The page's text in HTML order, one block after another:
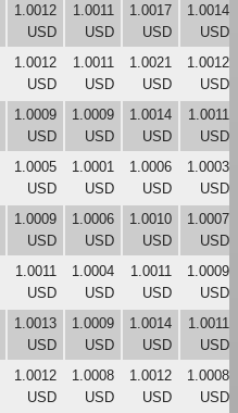
1.0012
USD
1.0011
USD
1.0017
USD
1.0014
USD
1.0012
USD
1.0011
USD
1.0021
USD
1.0012
USD
1.0009
USD
1.0009
USD
1.0014
USD
1.0011
USD
1.0005
USD
1.0001
USD
1.0006
USD
1.0003
USD
1.0009
USD
1.0006
USD
1.0010
USD
1.0007
USD
1.0011
USD
1.0004
USD
1.0011
USD
1.0009
USD
1.0013
USD
1.0009
USD
1.0014
USD
1.0011
USD
1.0012
USD
1.0008
USD
1.0012
USD
1.0008
USD